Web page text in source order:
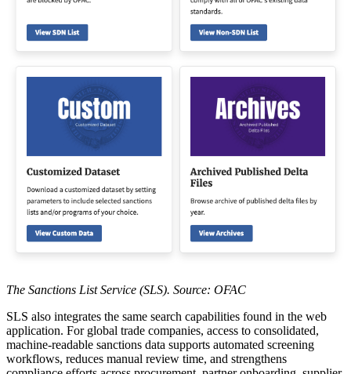
The Sanctions List Service (SLS). Source: OFAC
SLS also integrates the same search capabilities found in the web
application. For global trade companies, access to consolidated,
machine-readable sanctions data supports automated screening
workflows, reduces manual review time, and strengthens